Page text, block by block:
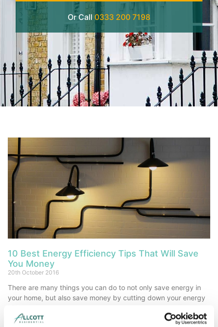
Or Call 0333 200 7198
10 Best Energy Efficiency Tips That Will Save
You Money
20th October 2016
There are many things you can do to not only save energy in
your home, but also save money by cutting down your energy
Read More »